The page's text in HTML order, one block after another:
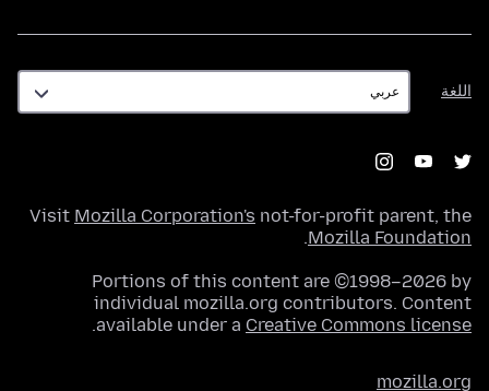
اللغة
اللغة
Visit Mozilla Corporation's not-for-profit parent, the
Mozilla Foundation
.
Portions of this content are ©1998–2026 by
individual mozilla.org contributors. Content
available under a Creative Commons license
.
mozilla.org